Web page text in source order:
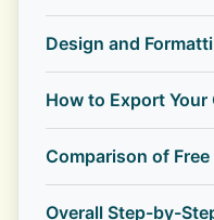
Design and
How to Export Your
Comparison of
Overall Step-by-